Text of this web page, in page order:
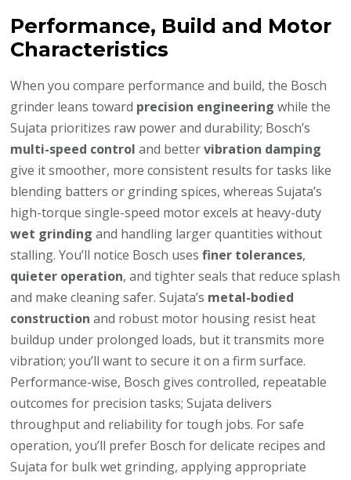
Performance, Build and Motor
Characteristics
When you compare performance and build, the Bosch
grinder leans toward precision engineering while the
Sujata prioritizes raw power and durability; Bosch’s
multi-speed control and bettervibration damping
give it smoother, more consistent results for tasks like
blending batters or grinding spices, whereas Sujata’s
high-torque single-speed motor excels at heavy-duty
wet grinding and handling larger quantities without
stalling. You’ll notice Bosch usesfiner tolerances,
quieter operation, and tighter seals that reduce splash
and make cleaning safer. Sujata’s metal-bodied
construction and robust motor housing resist heat
buildup under prolonged loads, but it transmits more
vibration; you’ll want to secure it on a firm surface.
Performance-wise, Bosch gives controlled, repeatable
outcomes for precision tasks; Sujata delivers
throughput and reliability for tough jobs. For safe
operation, you’ll prefer Bosch for delicate recipes and
Sujata for bulk wet grinding, applying appropriate